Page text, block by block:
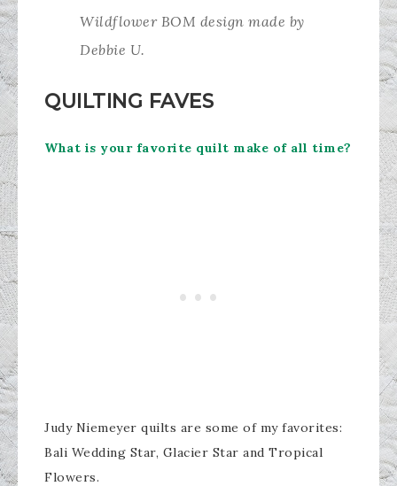
Wildflower BOM design made by
Debbie U.
QUILTING FAVES
What is your favorite quilt make of all time?
Judy Niemeyer quilts are some of my favorites:
Bali Wedding Star, Glacier Star and Tropical
Flowers.